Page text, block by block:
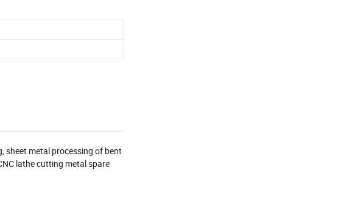
sheet metal processing of bent
lathe cutting metal spare